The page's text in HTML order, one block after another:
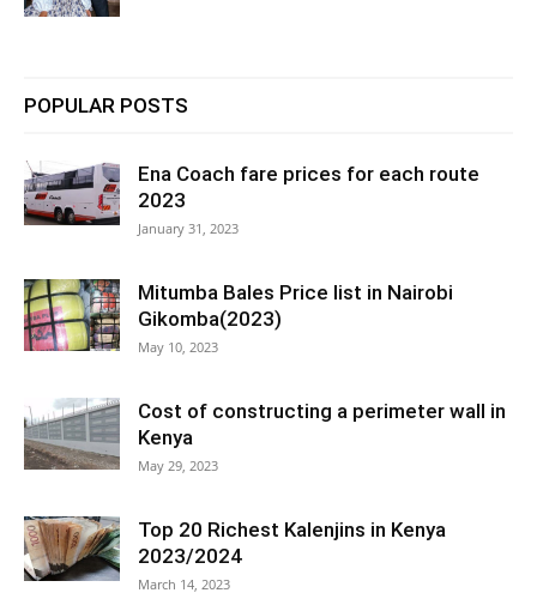
POPULAR POSTS
Ena Coach fare prices for each route
2023
January 31, 2023
Mitumba Bales Price list in Nairobi
Gikomba(2023)
May 10, 2023
Cost of constructing a perimeter wall in
Kenya
May 29, 2023
Top 20 Richest Kalenjins in Kenya
2023/2024
March 14, 2023